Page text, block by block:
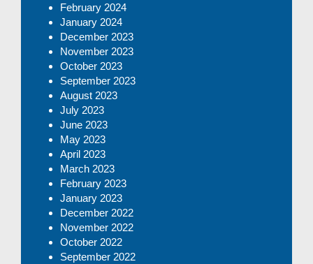
February 2024
January 2024
December 2023
November 2023
October 2023
September 2023
August 2023
July 2023
June 2023
May 2023
April 2023
March 2023
February 2023
January 2023
December 2022
November 2022
October 2022
September 2022